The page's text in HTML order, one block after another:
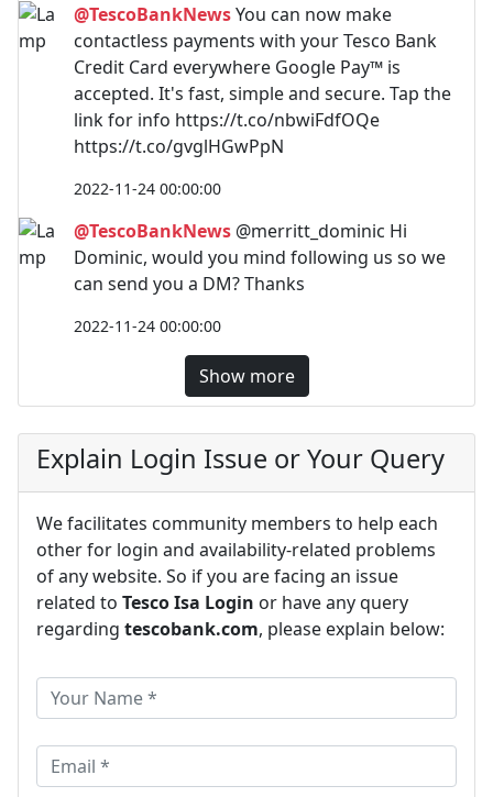
@TescoBankNewsYou can now make
contactless payments with your Tesco Bank
Credit Card everywhere Google Pay™️ is
accepted. It's fast, simple and secure. Tap the
link for info https://t.co/nbwiFdfOQe
https://t.co/gvglHGwPpN
2022-11-24 00:00:00
@TescoBankNews @merritt_dominic Hi
Dominic, would you mind following us so we
can send you a DM? Thanks
2022-11-24 00:00:00
Show more
Explain Login Issue or Your Query
We facilitates community members to help each
other for login and availability-related problems
of any website. So if you are facing an issue
related to Tesco Isa Login or have any query
regarding tescobank.com, please explain below: